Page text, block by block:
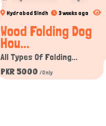
Hydrabad Sindh 3 weeks ago
Wood Folding Dog
Hou...
All Types Of Folding...
PKR 5000 /Only